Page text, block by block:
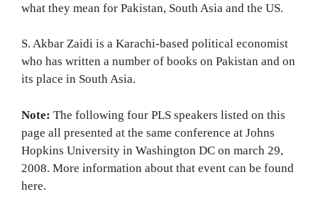
what they mean for Pakistan, South Asia and the US.
S. Akbar Zaidi is a Karachi-based political economist
who has written a number of books on Pakistan and on
its place in South Asia.
Note: The following four PLS speakers listed on this
page all presented at the same conference at Johns
Hopkins University in Washington DC on march 29,
2008. More information about that event can be found
here.